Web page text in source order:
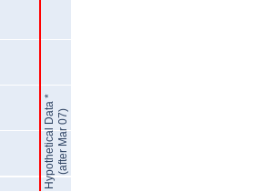
Hypothetical Data *(after Mar 07)